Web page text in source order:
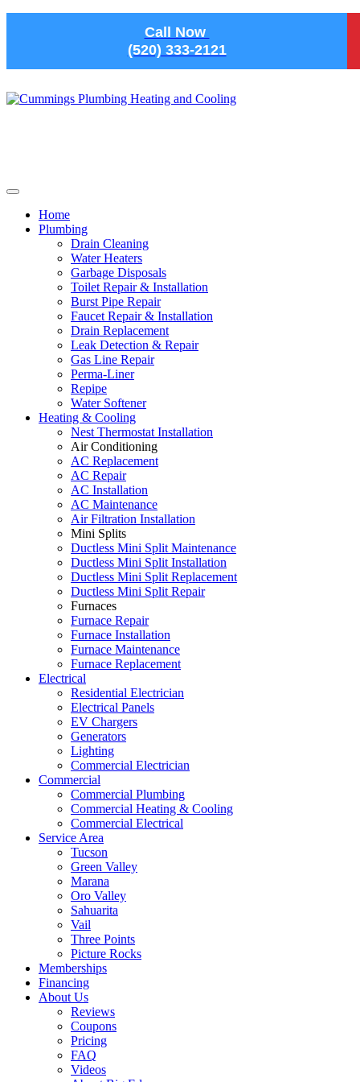
Call Now
(520) 333-2121
Home
Plumbing
Drain Cleaning
Water Heaters
Garbage Disposals
Toilet Repair & Installation
Burst Pipe Repair
Faucet Repair & Installation
Drain Replacement
Leak Detection & Repair
Gas Line Repair
Perma-Liner
Repipe
Water Softener
Heating & Cooling
Nest Thermostat Installation
Air Conditioning
AC Replacement
AC Repair
AC Installation
AC Maintenance
Air Filtration Installation
Mini Splits
Ductless Mini Split Maintenance
Ductless Mini Split Installation
Ductless Mini Split Replacement
Ductless Mini Split Repair
Furnaces
Furnace Repair
Furnace Installation
Furnace Maintenance
Furnace Replacement
Electrical
Residential Electrician
Electrical Panels
EV Chargers
Generators
Lighting
Commercial Electrician
Commercial
Commercial Plumbing
Commercial Heating & Cooling
Commercial Electrical
Service Area
Tucson
Green Valley
Marana
Oro Valley
Sahuarita
Vail
Three Points
Picture Rocks
Memberships
Financing
About Us
Reviews
Coupons
Pricing
FAQ
Videos